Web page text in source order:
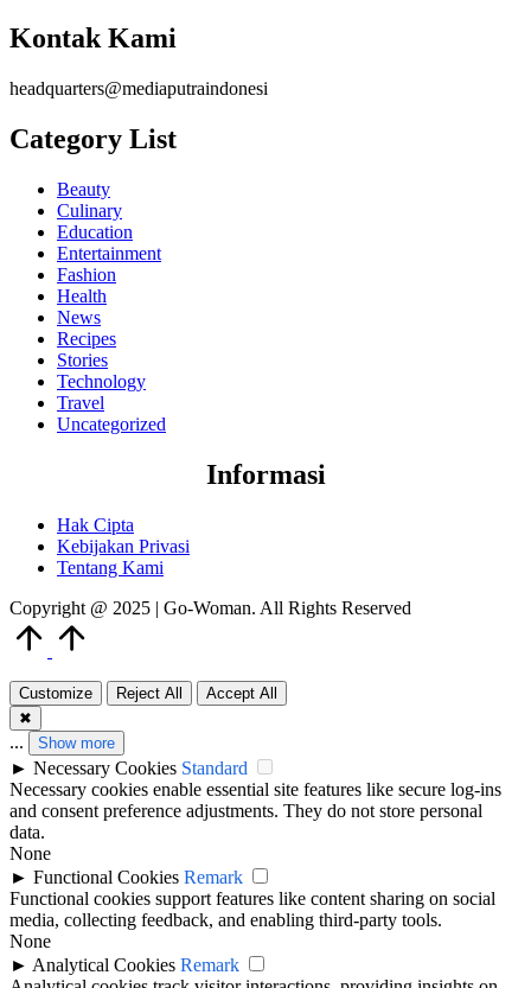
Kontak Kami
headquarters@mediaputraindonesi
Category List
Beauty
Culinary
Education
Entertainment
Fashion
Health
News
Recipes
Stories
Technology
Travel
Uncategorized
Informasi
Hak Cipta
Kebijakan Privasi
Tentang Kami
Copyright @ 2025 | Go-Woman. All Rights Reserved
Customize Reject All
Accept All
✖
... Show more
► Necessary Cookies Standard
Necessary cookies enable essential site features like secure log-ins
and consent preference adjustments. They do not store personal
data.
None
► Functional Cookies Remark
Functional cookies support features like content sharing on social
media, collecting feedback, and enabling third-party tools.
None
► Analytical Cookies Remark